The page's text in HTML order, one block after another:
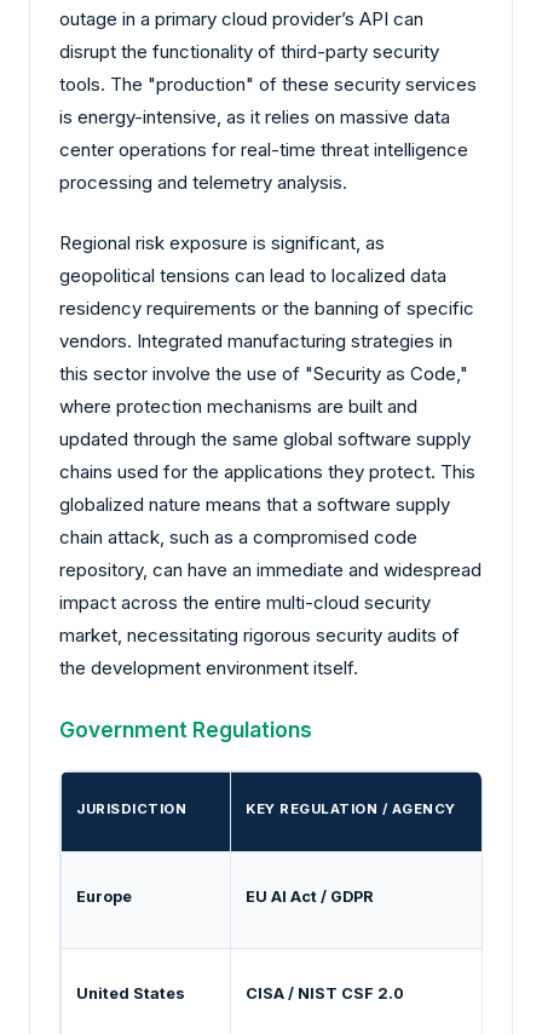
outage in a primary cloud provider’s API can
disrupt the functionality of third-party security
tools. The "production" of these security services
is energy-intensive, as it relies on massive data
center operations for real-time threat intelligence
processing and telemetry analysis.
Regional risk exposure is significant, as
geopolitical tensions can lead to localized data
residency requirements or the banning of specific
vendors. Integrated manufacturing strategies in
this sector involve the use of "Security as Code,"
where protection mechanisms are built and
updated through the same global software supply
chains used for the applications they protect. This
globalized nature means that a software supply
chain attack, such as a compromised code
repository, can have an immediate and widespread
impact across the entire multi-cloud security
market, necessitating rigorous security audits of
the development environment itself.
Government Regulations
JURISDICTION KEY REGULATION / AGENCY
Europe EU AI Act / GDPR
United States CISA / NIST CSF 2.0